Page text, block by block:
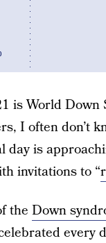
is World Down
I often don’t
day is
invitations to “
the Down
every